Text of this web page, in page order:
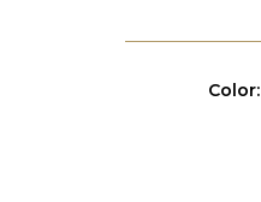
Color: